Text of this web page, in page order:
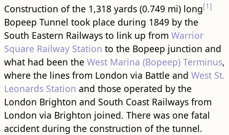
Construction of the 1,318 yards (0.749 mi) long[1]
Bopeep Tunnel took place during 1849 by the
South Eastern Railways to link up from Warrior
Square Railway Station to the Bopeep junction and
what had been the West Marina (Bopeep) Terminus,
where the lines from London via Battle and West St.
Leonards Station and those operated by the
London Brighton and South Coast Railways from
London via Brighton joined. There was one fatal
accident during the construction of the tunnel.